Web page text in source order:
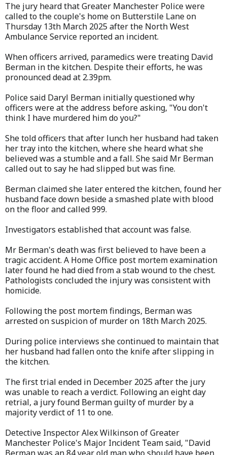
The jury heard that Greater Manchester Police were
called to the couple's home on Butterstile Lane on
Thursday 13th March 2025 after the North West
Ambulance Service reported an incident.
When officers arrived, paramedics were treating David
Berman in the kitchen. Despite their efforts, he was
pronounced dead at 2.39pm.
Police said Daryl Berman initially questioned why
officers were at the address before asking, "You don't
think I have murdered him do you?"
She told officers that after lunch her husband had taken
her tray into the kitchen, where she heard what she
believed was a stumble and a fall. She said Mr Berman
called out to say he had slipped but was fine.
Berman claimed she later entered the kitchen, found her
husband face down beside a smashed plate with blood
on the floor and called 999.
Investigators established that account was false.
Mr Berman's death was first believed to have been a
tragic accident. A Home Office post mortem examination
later found he had died from a stab wound to the chest.
Pathologists concluded the injury was consistent with
homicide.
Following the post mortem findings, Berman was
arrested on suspicion of murder on 18th March 2025.
During police interviews she continued to maintain that
her husband had fallen onto the knife after slipping in
the kitchen.
The first trial ended in December 2025 after the jury
was unable to reach a verdict. Following an eight day
retrial, a jury found Berman guilty of murder by a
majority verdict of 11 to one.
Detective Inspector Alex Wilkinson of Greater
Manchester Police's Major Incident Team said, "David